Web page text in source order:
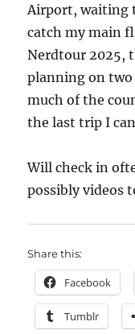
Airport, waiting
catch my main
Nerdtour 2025,
planning on two
much of the
the last trip I
Will check in
possibly videos
Share this:
Facebook
Tumblr